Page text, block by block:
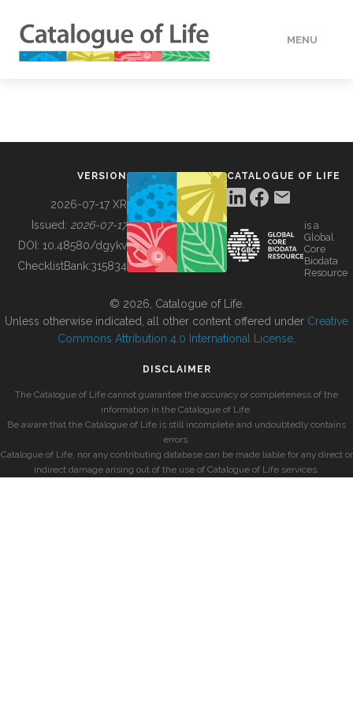
MENU
BUILDING COL
VERSION
2026-07-17 XR
Issued: 2026-07-17
DOI: 10.48580/dgykv
ChecklistBank:315834
CATALOGUE OF LIFE
is a
Global
Core
Biodata
Resource
© 2026, Catalogue of Life.
Unless otherwise indicated, all other content offered under Creative
Commons Attribution 4.0 International License
DISCLAIMER
The Catalogue of Life cannot guarantee the accuracy or completeness of the
information in the Catalogue of Life.
Be aware that the Catalogue of Life is still incomplete and undoubtedly contains
errors.
Catalogue of Life, nor any contributing database can be made liable for any direct or
indirect damage arising out of the use of Catalogue of Life services.